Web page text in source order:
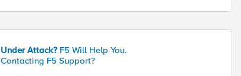
Under Attack? F5 Will Help You.
Contacting F5 Support?